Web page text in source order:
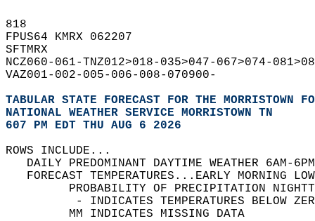
818
FPUS64 KMRX 062207
SFTMRX
NCZ060-061-TNZ012>018-035>047-067>074-
VAZ001-002-005-006-008-070900-
TABULAR STATE FORECAST FOR THE MORRISTOWN
NATIONAL WEATHER SERVICE MORRISTOWN TN
607 PM EDT THU AUG 6 2026
ROWS INCLUDE...
DAILY PREDOMINANT DAYTIME WEATHER 6AM-
FORECAST TEMPERATURES...EARLY MORNING
PROBABILITY OF PRECIPITATION
- INDICATES TEMPERATURES BELOW
         MM INDICATES MISSING DATA